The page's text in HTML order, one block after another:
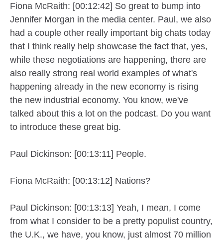
Fiona McRaith: [00:12:42] So great to bump into
Jennifer Morgan in the media center. Paul, we also
had a couple other really important big chats today
that I think really help showcase the fact that, yes,
while these negotiations are happening, there are
also really strong real world examples of what's
happening already in the new economy is rising
the new industrial economy. You know, we've
talked about this a lot on the podcast. Do you want
to introduce these great big.
Paul Dickinson: [00:13:11] People.
Fiona McRaith: [00:13:12] Nations?
Paul Dickinson: [00:13:13] Yeah, I mean, I come
from what I consider to be a pretty populist country,
the U.K., we have, you know, just almost 70 million